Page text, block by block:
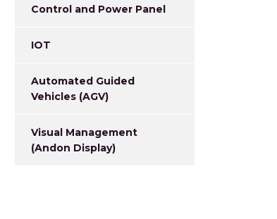
Control and Power Panel
IOT
Automated Guided
Vehicles (AGV)
Visual Management
(Andon Display)